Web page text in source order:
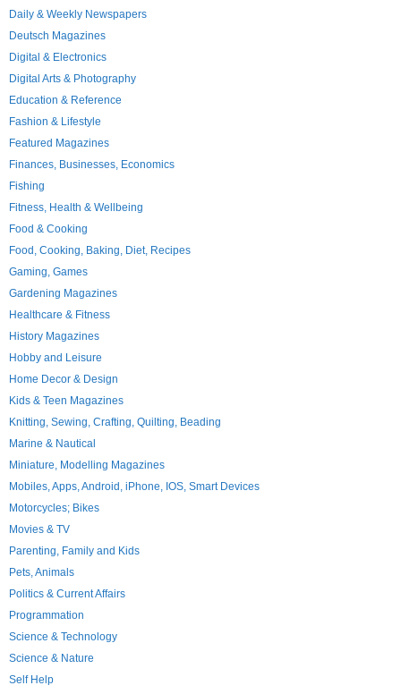
Daily & Weekly Newspapers
Deutsch Magazines
Digital & Electronics
Digital Arts & Photography
Education & Reference
Fashion & Lifestyle
Featured Magazines
Finances, Businesses, Economics
Fishing
Fitness, Health & Wellbeing
Food & Cooking
Food, Cooking, Baking, Diet, Recipes
Gaming, Games
Gardening Magazines
Healthcare & Fitness
History Magazines
Hobby and Leisure
Home Decor & Design
Kids & Teen Magazines
Knitting, Sewing, Crafting, Quilting, Beading
Marine & Nautical
Miniature, Modelling Magazines
Mobiles, Apps, Android, iPhone, IOS, Smart Devices
Motorcycles; Bikes
Movies & TV
Parenting, Family and Kids
Pets, Animals
Politics & Current Affairs
Programmation
Science & Technology
Science & Nature
Self Help